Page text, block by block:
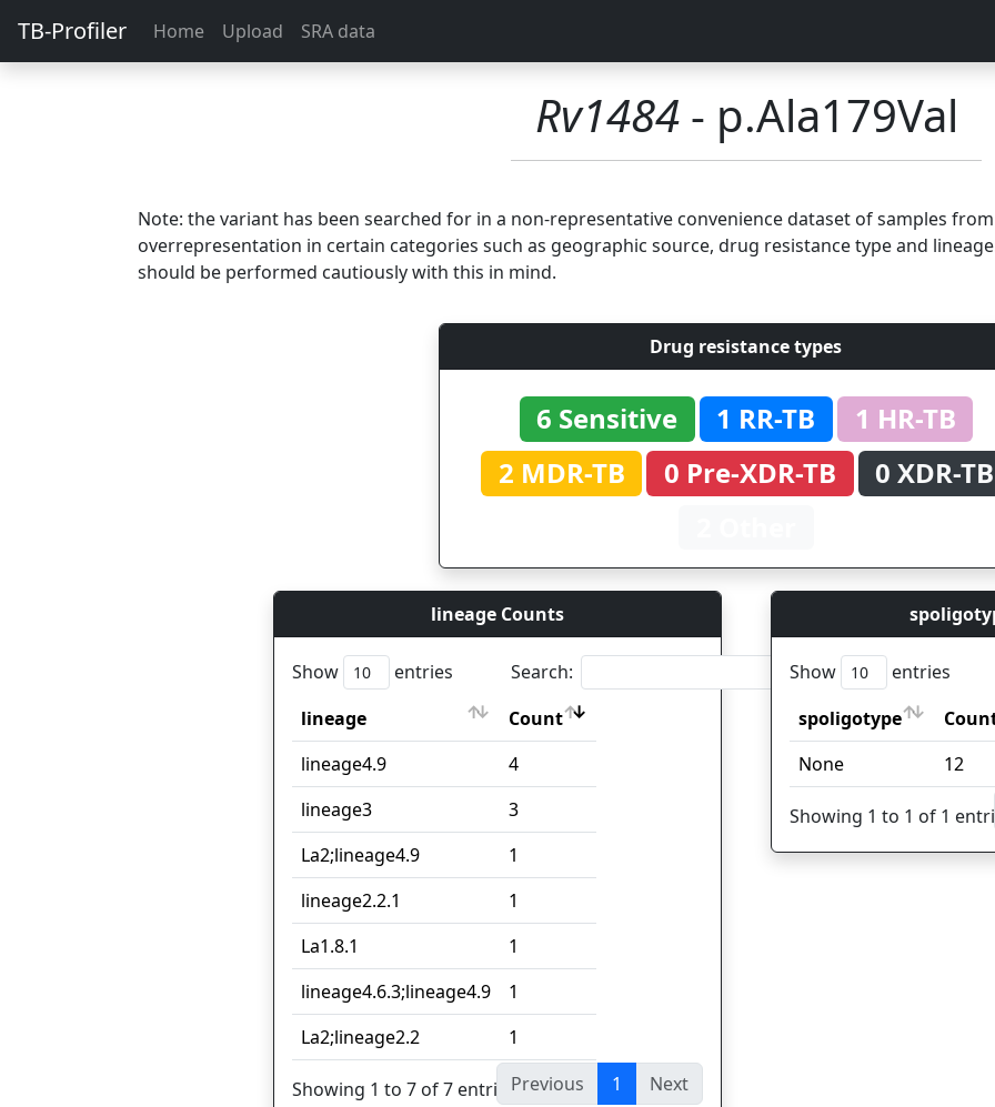
TB-Profiler Home Upload SRA data
Rv1484- p.Ala179Val
Note: the variant has been searched for in a non-representative convenience dataset of samples
overrepresentation in certain categories such as geographic source, drug resistance type and
should be performed cautiously with this in mind.
Drug resistance types
6 Sensitive 1 RR-TB
1 HR-TB
2 MDR-TB
0 Pre-XDR-TB
0 XDR-TB
lineage Counts
Show entries
Search:
lineage
Count
lineage
Count
lineage4.9
4
lineage3
3
La2;lineage4.9
1
lineage2.2.1
1
La1.8.1
1
lineage4.6.3;lineage4.9
1
La2;lineage2.2
1
Showing 1 to 7 of 7 entriesPrevious 1 Next
Show entries
spoligotype
spoligotype
Count
None 12
Showing 1 to 1 of 1